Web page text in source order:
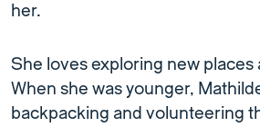
her.
She loves exploring new places
When she was younger,
backpacking and volunteering